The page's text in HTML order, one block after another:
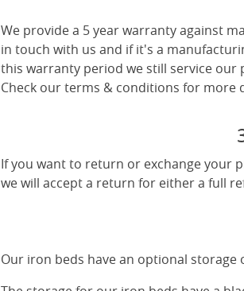
We provide a 5 year warranty against
in touch with us and if it's a
this warranty period we still service our
Check our terms & conditions for more
If you want to return or exchange your
we will accept a return for either a full
Our iron beds have an optional storage